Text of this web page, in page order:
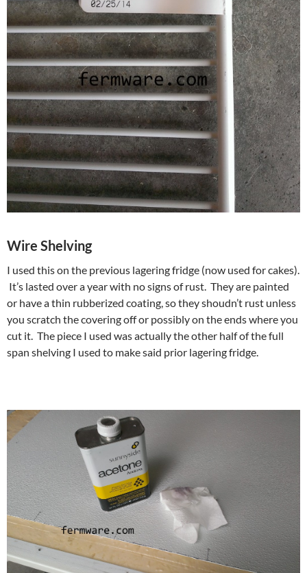
Wire Shelving
I used this on the previous lagering fridge (now used for cakes).
It’s lasted over a year with no signs of rust. They are painted
or have a thin rubberized coating, so they shoudn’t rust unless
you scratch the covering off or possibly on the ends where you
cut it. The piece I used was actually the other half of the full
span shelving I used to make said prior lagering fridge.